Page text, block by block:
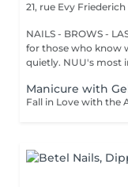
21, rue Evy Friederich
NAILS - BROWS -
for those who know
quietly. NUU's most
Manicure with